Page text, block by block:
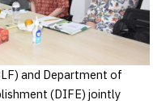
and Department of
(DIFE) jointly